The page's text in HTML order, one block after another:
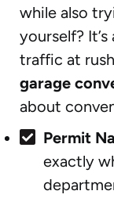
while also
yourself?
traffic at
garage
about
Permit
exactly